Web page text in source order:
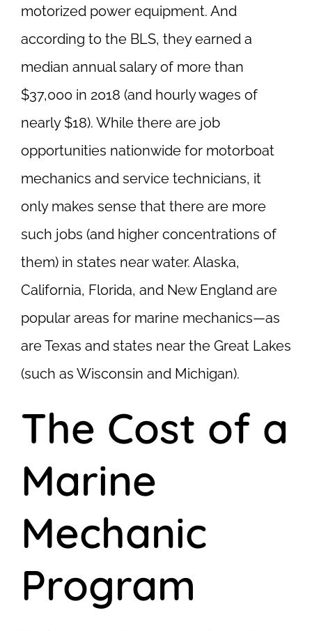
motorized power equipment. And
according to the BLS, they earned a
median annual salary of more than
$37,000 in 2018 (and hourly wages of
nearly $18). While there are job
opportunities nationwide for motorboat
mechanics and service technicians, it
only makes sense that there are more
such jobs (and higher concentrations of
them) in states near water. Alaska,
California, Florida, and New England are
popular areas for marine mechanics—as
are Texas and states near the Great Lakes
(such as Wisconsin and Michigan).
The Cost of a
Marine
Mechanic
Program